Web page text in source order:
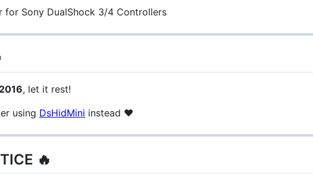
for Sony DualShock 3/4 Controllers
, let it rest!
using DsHidMini instead ❤️
🔥